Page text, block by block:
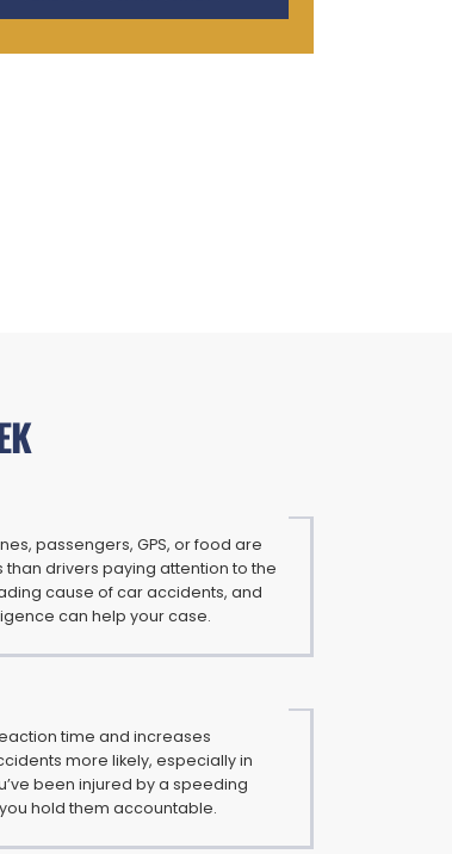
passengers, GPS, or food are
drivers paying attention to the
cause of car accidents, and
can help your case.
time and increases
more likely, especially in
been injured by a speeding
hold them accountable.